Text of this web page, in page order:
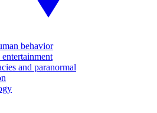
behavior
and paranormal